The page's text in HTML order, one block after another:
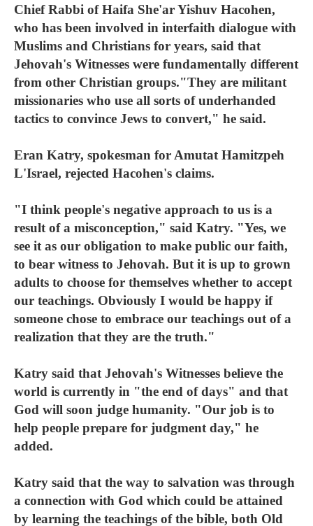
Chief Rabbi of Haifa She'ar Yishuv Hacohen,
who has been involved in interfaith dialogue with
Muslims and Christians for years, said that
Jehovah's Witnesses were fundamentally different
from other Christian groups."They are militant
missionaries who use all sorts of underhanded
tactics to convince Jews to convert," he said.
Eran Katry, spokesman for Amutat Hamitzpeh
L'Israel, rejected Hacohen's claims.
"I think people's negative approach to us is a
result of a misconception," said Katry. "Yes, we
see it as our obligation to make public our faith,
to bear witness to Jehovah. But it is up to grown
adults to choose for themselves whether to accept
our teachings. Obviously I would be happy if
someone chose to embrace our teachings out of a
realization that they are the truth."
Katry said that Jehovah's Witnesses believe the
world is currently in "the end of days" and that
God will soon judge humanity. "Our job is to
help people prepare for judgment day," he
added.
Katry said that the way to salvation was through
a connection with God which could be attained
by learning the teachings of the bible, both Old